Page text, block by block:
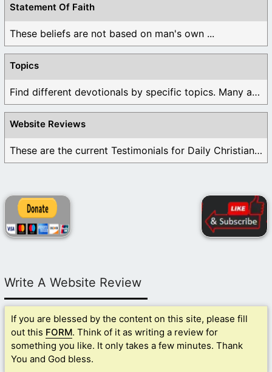
Statement Of Faith
These beliefs are not based on man's own ...
Topics
Find different devotionals by specific topics. Many are ...
Website Reviews
These are the current Testimonials for Daily Christian ...
Write A Website Review
If you are blessed by the content on this site, please fill
out this FORM. Think of it as writing a review for
something you like. It only takes a few minutes. Thank
You and God bless.